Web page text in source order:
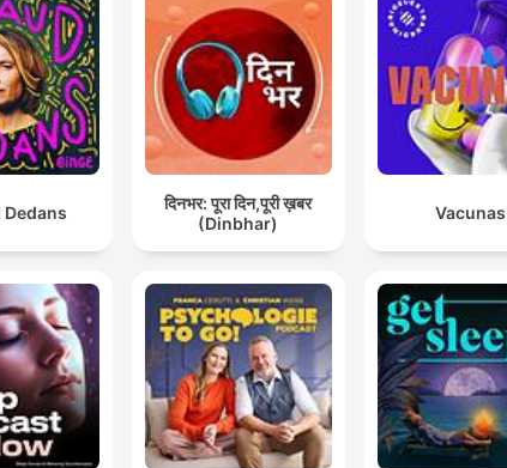
Dedans
दिनभर: पूरा दिन,पूरी ख़बर
(Dinbhar)
Vacunas